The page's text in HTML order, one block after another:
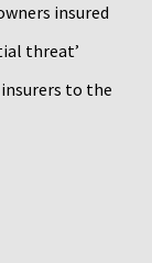
insured
threat’
insurers to the